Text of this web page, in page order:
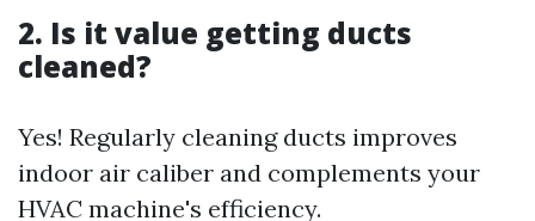
2. Is it value getting ducts
cleaned?
Yes! Regularly cleaning ducts improves
indoor air caliber and complements your
HVAC machine's efficiency.